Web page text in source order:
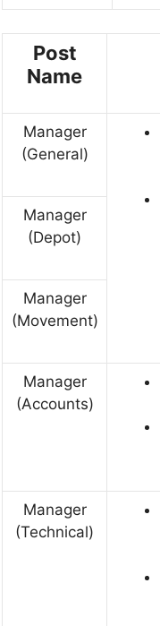
Post
Name
Manager
(General)
Manager
(Depot)
Manager
(Movement)
Manager
(Accounts)
Manager
(Technical)